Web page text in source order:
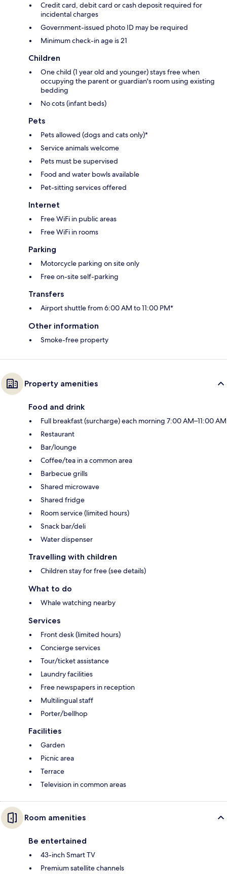
Credit card, debit card or cash deposit required for
incidental charges
Government-issued photo ID may be required
Minimum check-in age is 21
Children
One child (1 year old and younger) stays free when
occupying the parent or guardian's room using existing
bedding
No cots (infant beds)
Pets
Pets allowed (dogs and cats only)*
Service animals welcome
Pets must be supervised
Food and water bowls available
Pet-sitting services offered
Internet
Free WiFi in public areas
Free WiFi in rooms
Parking
Motorcycle parking on site only
Free on-site self-parking
Transfers
Airport shuttle from 6:00 AM to 11:00 PM*
Other information
Smoke-free property
Property amenities
Food and drink
Full breakfast (surcharge) each morning 7:00 AM–11:00 AM
Restaurant
Bar/lounge
Coffee/tea in a common area
Barbecue grills
Shared microwave
Shared fridge
Room service (limited hours)
Snack bar/deli
Water dispenser
Travelling with children
Children stay for free (see details)
What to do
Whale watching nearby
Services
Front desk (limited hours)
Concierge services
Tour/ticket assistance
Laundry facilities
Free newspapers in reception
Multilingual staff
Porter/bellhop
Facilities
Garden
Picnic area
Terrace
Television in common areas
Room amenities
Be entertained
43-inch Smart TV
Premium satellite channels